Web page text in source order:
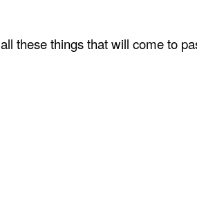
these things that will come to